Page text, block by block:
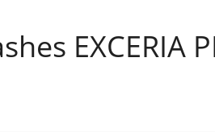
EXCERIA